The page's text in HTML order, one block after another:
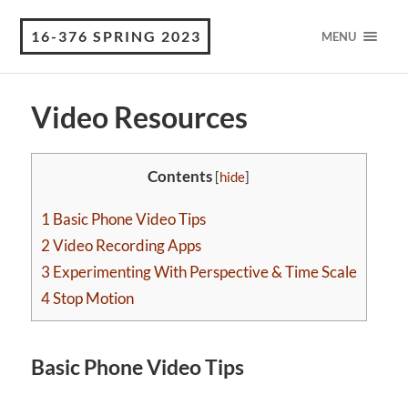
16-376 SPRING 2023 MENU
Video Resources
Contents [hide]
1 Basic Phone Video Tips
2Video Recording Apps
3 Experimenting With Perspective & Time Scale
4Stop Motion
Basic Phone Video Tips